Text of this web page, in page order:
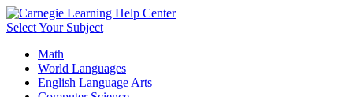
Select Your Subject
Math
World Languages
English Language Arts